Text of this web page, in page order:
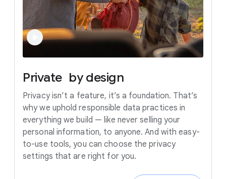
Private by design
Privacy isn’t a feature, it’s a foundation. That’s
why we uphold responsible data practices in
everything we build — like never selling your
personal information, to anyone. And with easy-
to-use tools, you can choose the privacy
settings that are right for you.